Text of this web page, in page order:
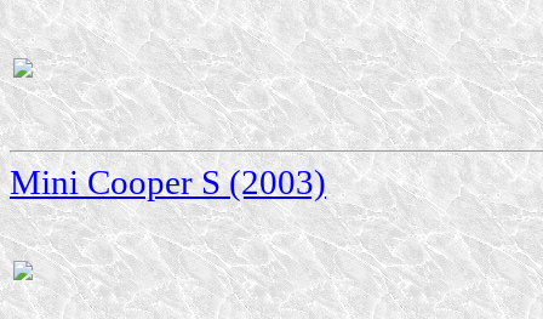
Mini Cooper S (2003)